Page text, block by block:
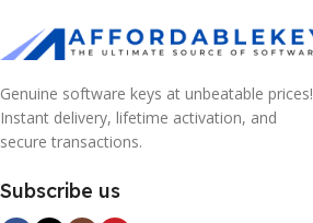
Genuine software keys at unbeatable prices!
Instant delivery, lifetime activation, and
secure transactions.
Subscribe us